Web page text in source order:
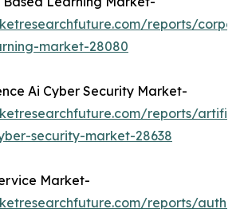
reports/
market-28080
Ai Cyber Security Market-
reports/
security-market-28638
Market-
reports/